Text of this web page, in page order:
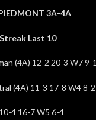
3A-4A
Last 10
(4A) 12-2 20-3 W7 9-1
(4A) 11-3 17-8 W4 8-2
4 16-7 W5 6-4